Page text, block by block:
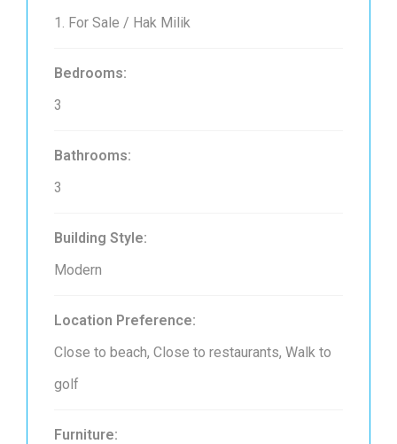
1. For Sale / Hak Milik
Bedrooms:
3
Bathrooms:
3
Building Style:
Modern
Location Preference:
Close to beach, Close to restaurants, Walk to
golf
Furniture: